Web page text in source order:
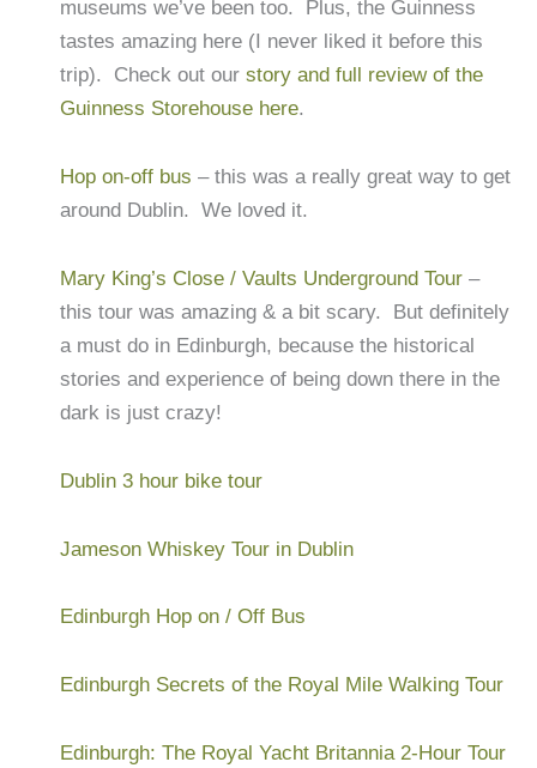
museums we’ve been too. Plus, the Guinness
tastes amazing here (I never liked it before this
trip). Check out our story and full review of the
Guinness Storehouse here.
Hop on-off bus – this was a really great way to get
around Dublin. We loved it.
Mary King’s Close / Vaults Underground Tour –
this tour was amazing & a bit scary. But definitely
a must do in Edinburgh, because the historical
stories and experience of being down there in the
dark is just crazy!
Dublin 3 hour bike tour
Jameson Whiskey Tour in Dublin
Edinburgh Hop on / Off Bus
Edinburgh Secrets of the Royal Mile Walking Tour
Edinburgh: The Royal Yacht Britannia 2-Hour Tour